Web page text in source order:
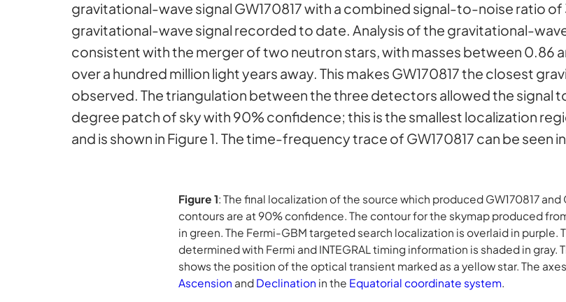
gravitational-wave signal GW170817 with a combined signal-to-noise ratio
gravitational-wave signal recorded to date. Analysis of the gravitational-
consistent with the merger of two neutron stars, with masses between 0.86
over a hundred million light years away. This makes GW170817 the closest
observed. The triangulation between the three detectors allowed the signal
degree patch of sky with 90% confidence; this is the smallest localization
and is shown in Figure 1. The time-frequency trace of GW170817 can be seen
Figure 1: The final localization of the source which produced GW170817 and
contours are at 90% confidence. The contour for the skymap produced
in green. The Fermi-GBM targeted search localization is overlaid in purple.
determined with Fermi and INTEGRAL timing information is shaded in gray.
shows the position of the optical transient marked as a yellow star. The
Ascension and Declination in the Equatorial coordinate system